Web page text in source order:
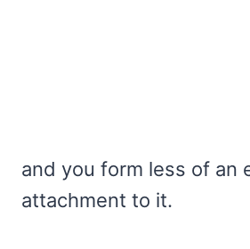
and you form less of an
attachment to it.